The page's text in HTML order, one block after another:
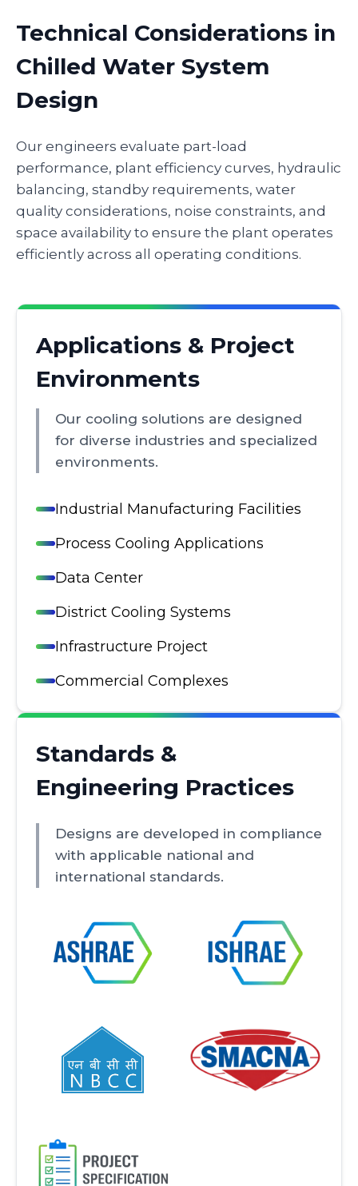
Technical Considerations in
Chilled Water System
Design
Our engineers evaluate part-load
performance, plant efficiency curves, hydraulic
balancing, standby requirements, water
quality considerations, noise constraints, and
space availability to ensure the plant operates
efficiently across all operating conditions.
Applications & Project
Environments
Our cooling solutions are designed
for diverse industries and specialized
environments.
Industrial Manufacturing Facilities
Process Cooling Applications
Data Center
District Cooling Systems
Infrastructure Project
Commercial Complexes
Standards &
Engineering Practices
Designs are developed in compliance
with applicable national and
international standards.